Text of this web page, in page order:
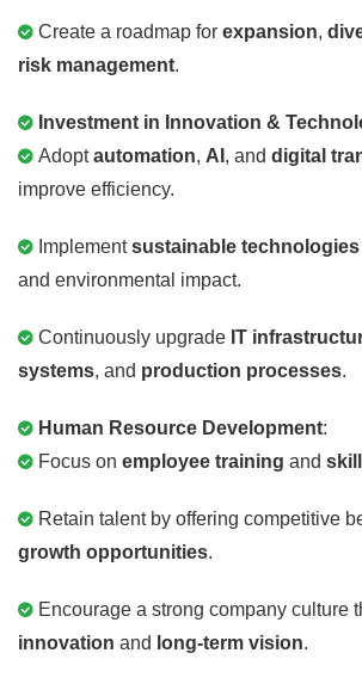
Create a roadmap for expansion,
risk management.
Investment in Innovation &
Adoptautomation, AI , and digital
improve efficiency.
Implementsustainable technologies
and environmental impact.
Continuously upgrade IT
systems, and production processes.
Human Resource Development:
Focus on employee training and
Retain talent by offering competitive
growth opportunities.
Encourage a strong company culture
innovation and long-term vision.